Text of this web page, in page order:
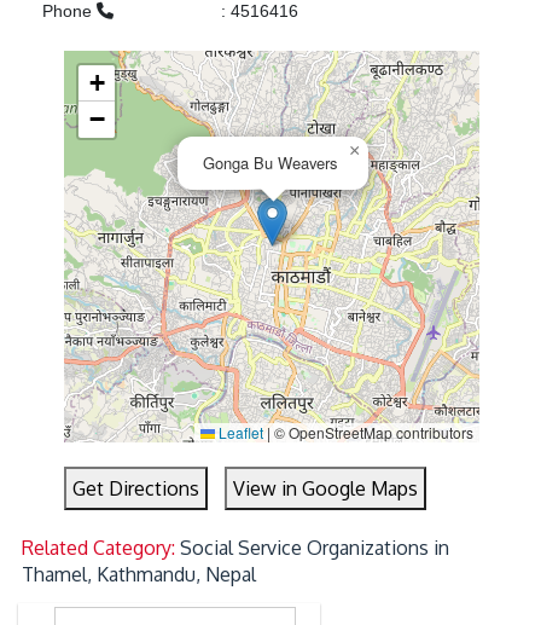
Phone
: 4516416
Gonga Bu Weavers
×
+
−
Leaflet|© OpenStreetMap contributors
Get Directions View in Google Maps
Related Category:Social Service Organizations in
Thamel, Kathmandu, Nepal